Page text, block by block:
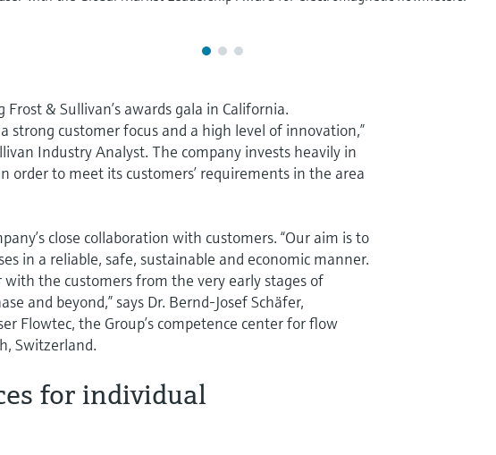
& Sullivan’s awards gala in California.
a strong customer focus and a high level of innovation,”
Industry Analyst. The company invests heavily in
order to meet its customers’ requirements in the area
close collaboration with customers. “Our aim is to
in a reliable, safe, sustainable and economic manner.
the customers from the very early stages of
and beyond,” says Dr. Bernd-Josef Schäfer,
Flowtec, the Group’s competence center for flow
Switzerland.
for individual